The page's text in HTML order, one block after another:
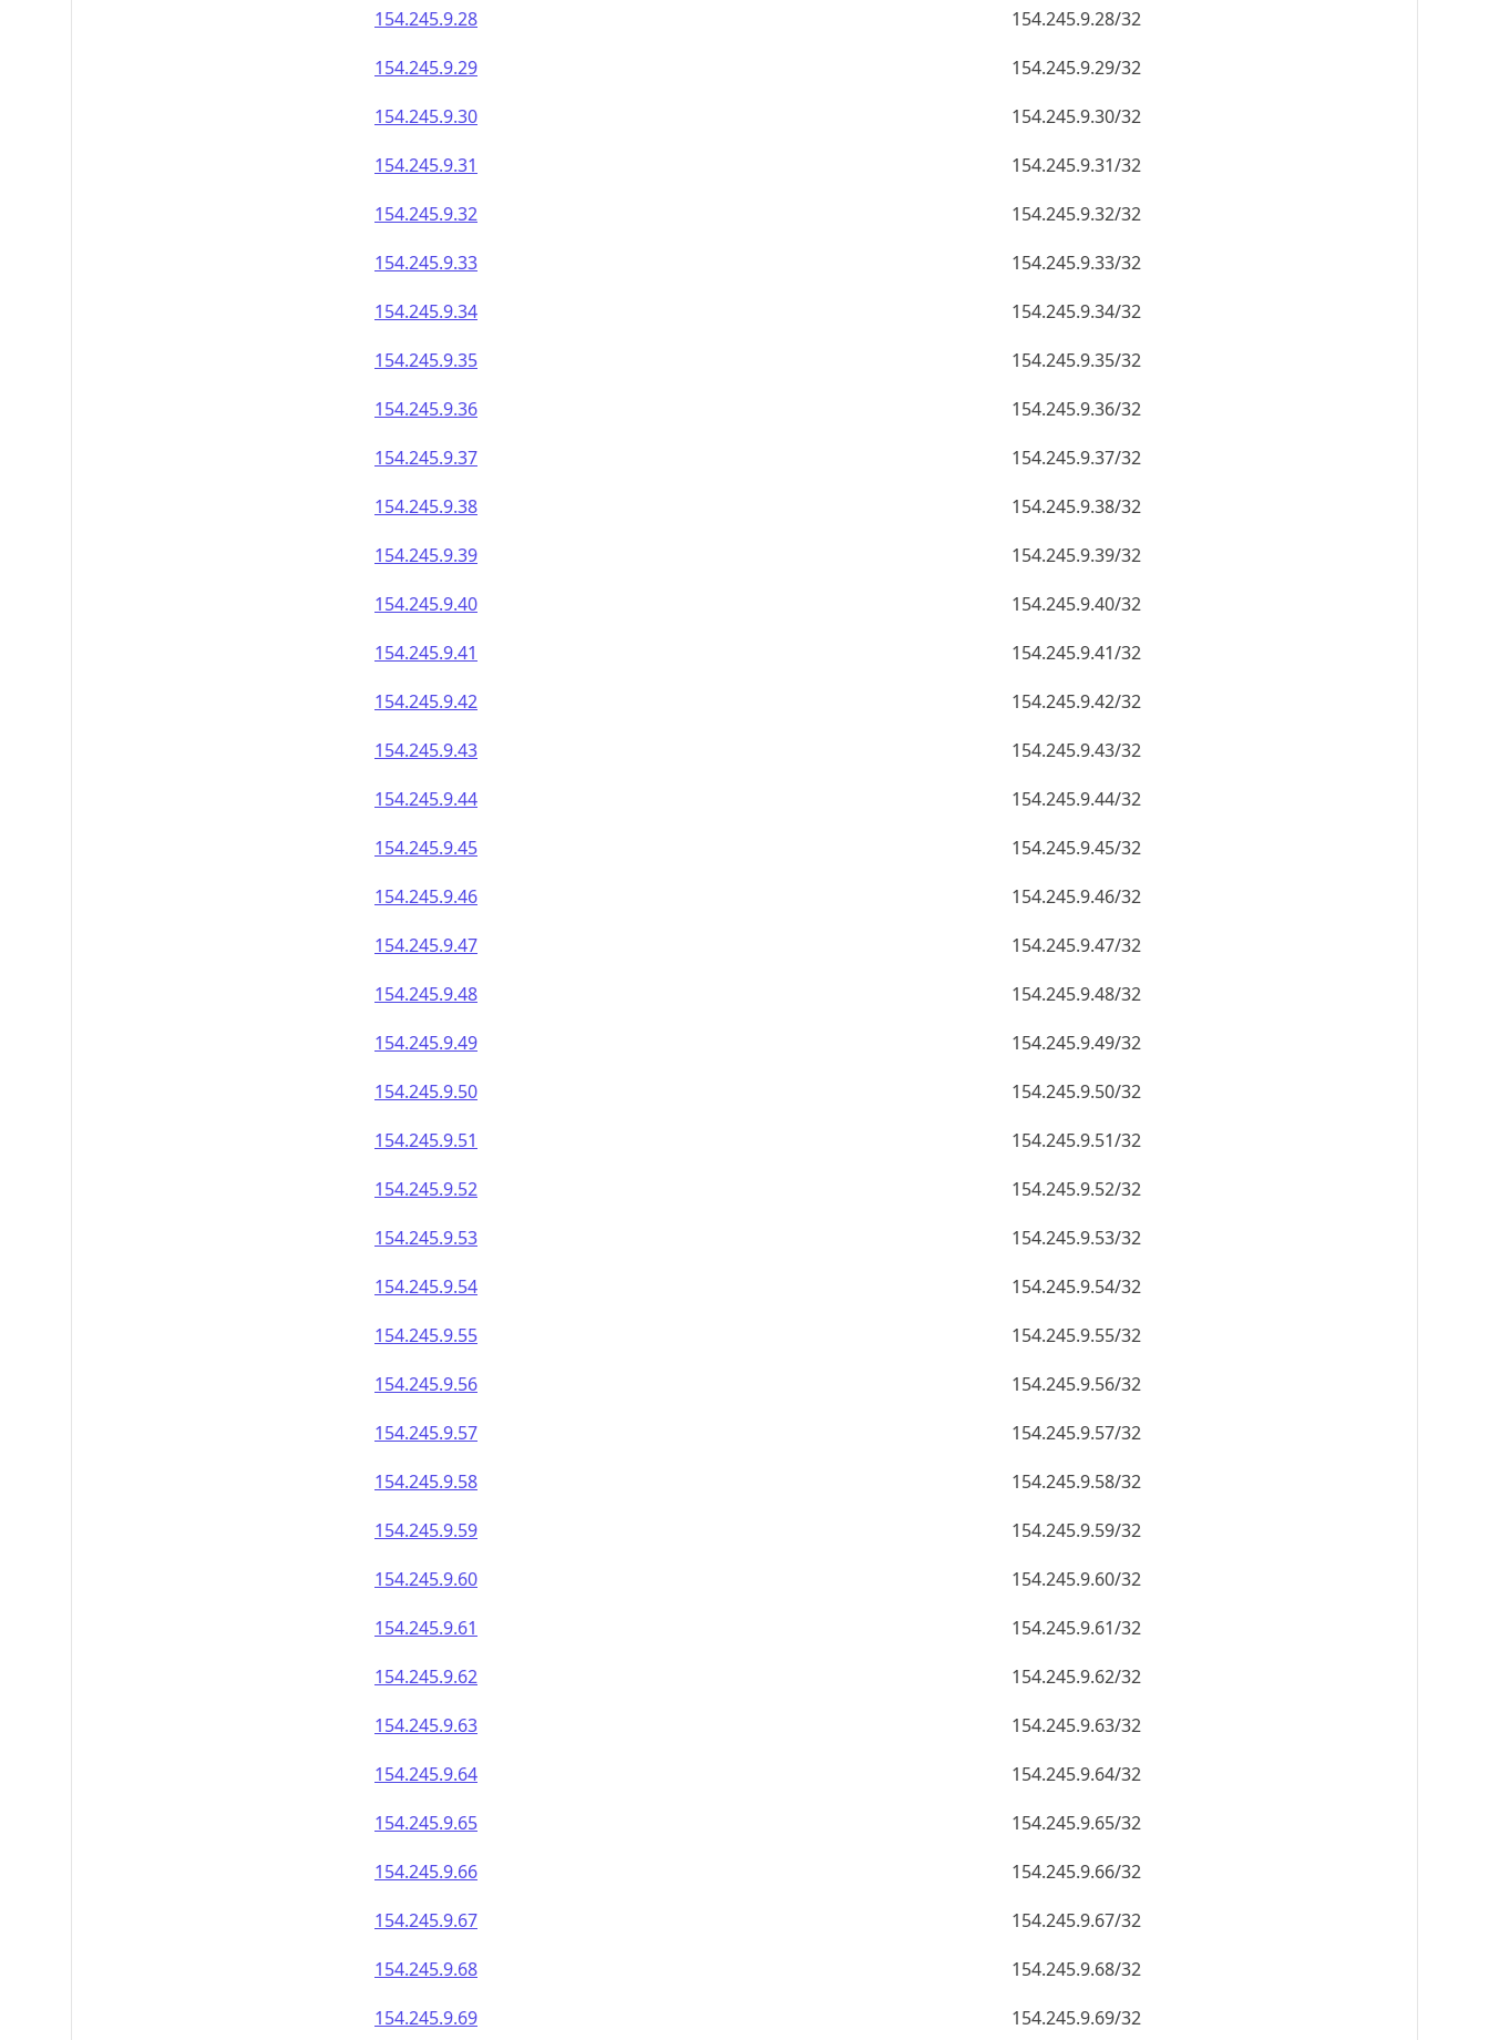
154.245.9.28
154.245.9.28/32
154.245.9.29
154.245.9.29/32
154.245.9.30
154.245.9.30/32
154.245.9.31
154.245.9.31/32
154.245.9.32
154.245.9.32/32
154.245.9.33
154.245.9.33/32
154.245.9.34
154.245.9.34/32
154.245.9.35
154.245.9.35/32
154.245.9.36
154.245.9.36/32
154.245.9.37
154.245.9.37/32
154.245.9.38
154.245.9.38/32
154.245.9.39
154.245.9.39/32
154.245.9.40
154.245.9.40/32
154.245.9.41
154.245.9.41/32
154.245.9.42
154.245.9.42/32
154.245.9.43
154.245.9.43/32
154.245.9.44
154.245.9.44/32
154.245.9.45
154.245.9.45/32
154.245.9.46
154.245.9.46/32
154.245.9.47
154.245.9.47/32
154.245.9.48
154.245.9.48/32
154.245.9.49
154.245.9.49/32
154.245.9.50
154.245.9.50/32
154.245.9.51
154.245.9.51/32
154.245.9.52
154.245.9.52/32
154.245.9.53
154.245.9.53/32
154.245.9.54
154.245.9.54/32
154.245.9.55
154.245.9.55/32
154.245.9.56
154.245.9.56/32
154.245.9.57
154.245.9.57/32
154.245.9.58
154.245.9.58/32
154.245.9.59
154.245.9.59/32
154.245.9.60
154.245.9.60/32
154.245.9.61
154.245.9.61/32
154.245.9.62
154.245.9.62/32
154.245.9.63
154.245.9.63/32
154.245.9.64
154.245.9.64/32
154.245.9.65
154.245.9.65/32
154.245.9.66
154.245.9.66/32
154.245.9.67
154.245.9.67/32
154.245.9.68
154.245.9.68/32
154.245.9.69
154.245.9.69/32